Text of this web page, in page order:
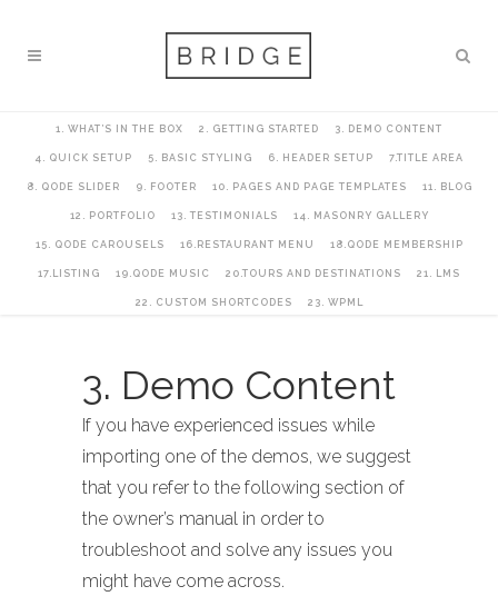
1. WHAT’S IN THE BOX 2. GETTING STARTED 3. DEMO CONTENT
4. QUICK SETUP 5. BASIC STYLING 6. HEADER SETUP 7.TITLE AREA
8. QODE SLIDER 9. FOOTER 10. PAGES AND PAGE TEMPLATES 11. BLOG
12. PORTFOLIO 13. TESTIMONIALS 14. MASONRY GALLERY
15. QODE CAROUSELS 16.RESTAURANT MENU 18.QODE MEMBERSHIP
17.LISTING 19.QODE MUSIC 20.TOURS AND DESTINATIONS 21. LMS
22. CUSTOM SHORTCODES 23. WPML
3. Demo Content
If you have experienced issues while
importing one of the demos, we suggest
that you refer to the following section of
the owner’s manual in order to
troubleshoot and solve any issues you
might have come across.